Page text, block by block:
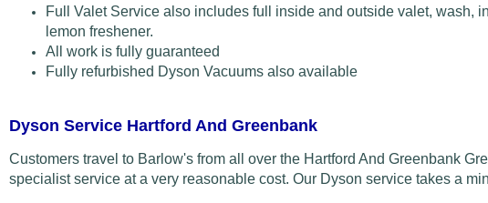
Full Valet Service also includes full inside and outside valet, wash,
lemon freshener.
All work is fully guaranteed
Fully refurbished Dyson Vacuums also available
Dyson Service Hartford And Greenbank
Customers travel to Barlow's from all over the Hartford And Greenbank
specialist service at a very reasonable cost. Our Dyson service takes a